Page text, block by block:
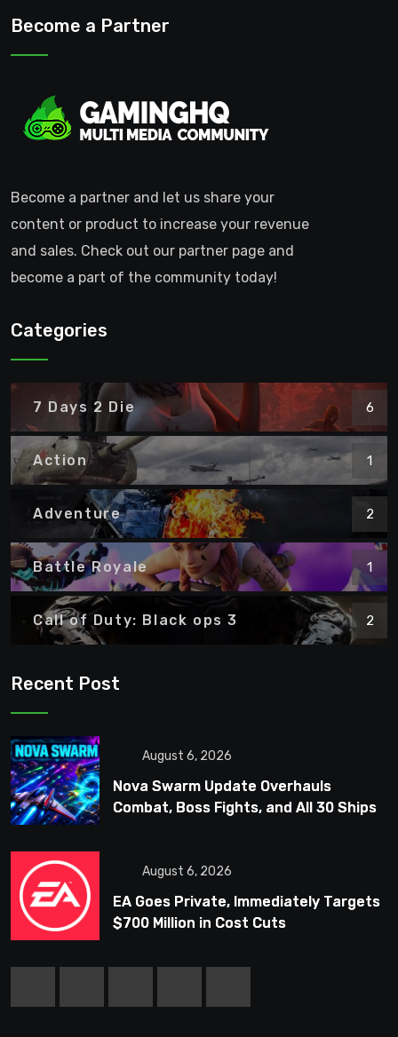
Become a Partner
Become a partner and let us share your
content or product to increase your revenue
and sales. Check out our partner page and
become a part of the community today!
Categories
7 Days 2 Die 6
Action 1
Adventure 2
Battle Royale 1
Call of Duty: Black ops 3 2
Recent Post
August 6, 2026
Nova Swarm Update Overhauls
Combat, Boss Fights, and All 30 Ships
August 6, 2026
EA Goes Private, Immediately Targets
$700 Million in Cost Cuts